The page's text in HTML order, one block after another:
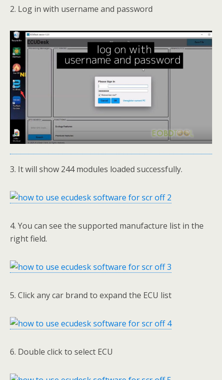
2. Log in with username and password
3. It will show 244 modules loaded successfully.
4. You can see the supported manufacture list in the
right field.
5. Click any car brand to expand the ECU list
6. Double click to select ECU